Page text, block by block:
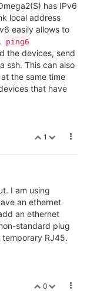
has IPv6
local address
easily allows to
ping6
the devices, send
ssh. This can also
the same time
that have
1
I am using
an ethernet
an ethernet
standard plug
RJ45.
0